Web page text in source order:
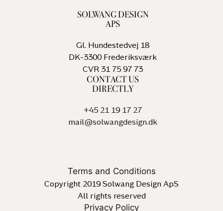
SOLWANG DESIGN
APS
Gl. Hundestedvej 18
DK-3300 Frederiksværk
CVR 31 75 97 73
CONTACT US
DIRECTLY
+45 21 19 17 27
mail@solwangdesign.dk
Terms and Conditions
Copyright 2019 Solwang Design ApS
All rights reserved
Privacy Policy